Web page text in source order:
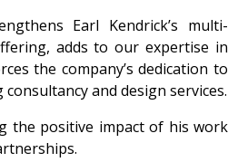
Earl Kendrick’s multi-
adds to our expertise in
the company’s dedication to
and design services.
the positive impact of his work